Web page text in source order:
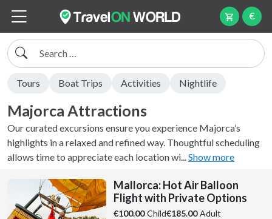
€
Search
Tours Boat Trips Activities Nightlife
Majorca Attractions
Our curated excursions ensure you experience Majorca’s
highlights in a relaxed and refined way. Thoughtful scheduling
allows time to appreciate each location wi...Show more
Mallorca: Hot Air Balloon
Flight with Private Options
€100.00 Child€185.00 Adult